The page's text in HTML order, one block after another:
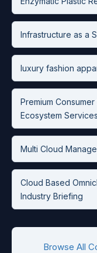
Infrastructure as a
luxury fashion
Premium
Ecosystem
Multi Cloud
Cloud Based
Industry Briefing
Browse All